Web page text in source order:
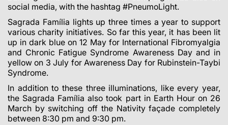
social media, with the hashtag #PneumoLight.
Sagrada Família lights up three times a year to support
various charity initiatives. So far this year, it has been lit
up in dark blue on 12 May for International Fibromyalgia
and Chronic Fatigue Syndrome Awareness Day and in
yellow on 3 July for Awareness Day for Rubinstein-Taybi
Syndrome.
In addition to these three illuminations, like every year,
the Sagrada Família also took part in Earth Hour on 26
March by switching off the Nativity façade completely
between 8:30 pm and 9:30 pm.